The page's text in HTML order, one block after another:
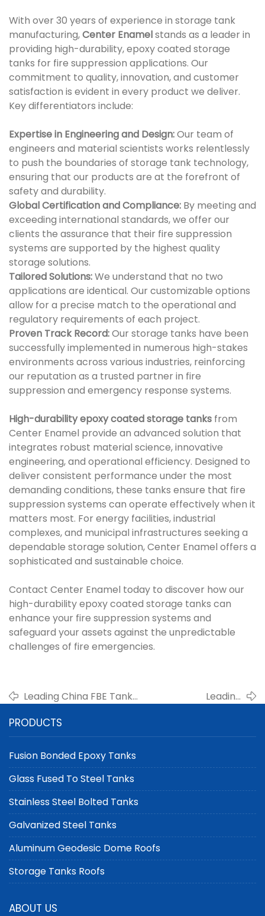
With over 30 years of experience in storage tank
manufacturing,Center Enamelstands as a leader in
providing high-durability, epoxy coated storage
tanks for fire suppression applications. Our
commitment to quality, innovation, and customer
satisfaction is evident in every product we deliver.
Key differentiators include:
Expertise in Engineering and Design:Our team of
engineers and material scientists works relentlessly
to push the boundaries of storage tank technology,
ensuring that our products are at the forefront of
safety and durability.
Global Certification and Compliance: By meeting and
exceeding international standards, we offer our
clients the assurance that their fire suppression
systems are supported by the highest quality
storage solutions.
Tailored Solutions:We understand that no two
applications are identical. Our customizable options
allow for a precise match to the operational and
regulatory requirements of each project.
Proven Track Record:Our storage tanks have been
successfully implemented in numerous high-stakes
environments across various industries, reinforcing
our reputation as a trusted partner in fire
suppression and emergency response systems.
High-durability epoxy coated storage tanks from
Center Enamel provide an advanced solution that
integrates robust material science, innovative
engineering, and operational efficiency. Designed to
deliver consistent performance under the most
demanding conditions, these tanks ensure that fire
suppression systems can operate effectively when it
matters most. For energy facilities, industrial
complexes, and municipal infrastructures seeking a
dependable storage solution, Center Enamel offers a
sophisticated and sustainable choice.
Contact Center Enamel today to discover how our
high-durability epoxy coated storage tanks can
enhance your fire suppression systems and
safeguard your assets against the unpredictable
challenges of fire emergencies.
Leading China FBE Tank
Scale Storage: Innovative,
Durable, and Sustainable
Solutions
Leading
Membrane Gas
Gas
PRODUCTS
Fusion Bonded Epoxy Tanks
Glass Fused To Steel Tanks
Stainless Steel Bolted Tanks
Galvanized Steel Tanks
Aluminum Geodesic Dome Roofs
Storage Tanks Roofs
ABOUT US